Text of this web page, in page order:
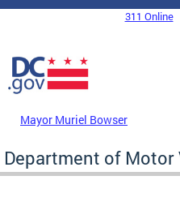
Skip to main content
DC Agency Top Menu311 Online
Mayor Muriel Bowser
Department of Motor